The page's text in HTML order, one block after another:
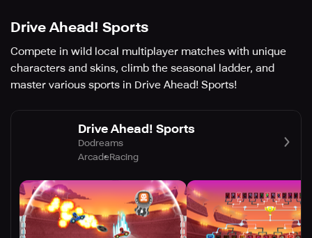
Drive Ahead! Sports
Compete in wild local multiplayer matches with unique
characters and skins, climb the seasonal ladder, and
master various sports in Drive Ahead! Sports!
Drive Ahead! Sports
Dodreams
ArcadeRacing